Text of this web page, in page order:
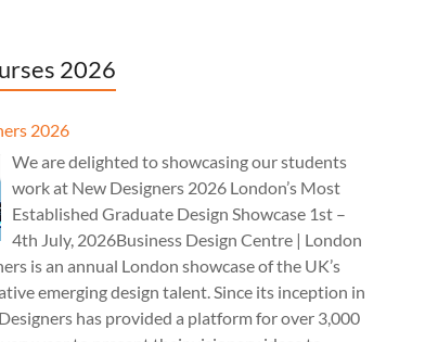
2026
2026
We are delighted to showcasing our students
work at New Designers 2026 London’s Most
Established Graduate Design Showcase 1st –
4th July, 2026Business Design Centre | London
is an annual London showcase of the UK’s
emerging design talent. Since its inception in
has provided a platform for over 3,000